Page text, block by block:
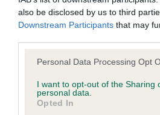
also be disclosed by us to third
Downstream Participants that may
Please note that this website/app
not limited to your visit or usage
grant or deny consent to Google
use your data for below specified
Personal Data Processing Opt
I want to opt-out of the Sharing
personal data.
Opted In
Please contact the owner to
obtained.
Our records indicate this health
our system to meet The Kennel